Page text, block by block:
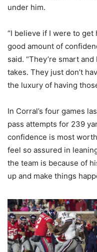
under him.
“I believe if I were to
good amount of
said. “They’re smart
takes. They just don’t
the luxury of having
In Corral’s four games
pass attempts for 239
confidence is most
feel so assured in
the team is because of
up and make things